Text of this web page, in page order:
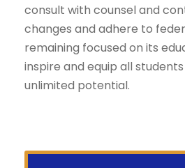
consult with counsel and
changes and adhere to
remaining focused on its
inspire and equip all
unlimited potential.